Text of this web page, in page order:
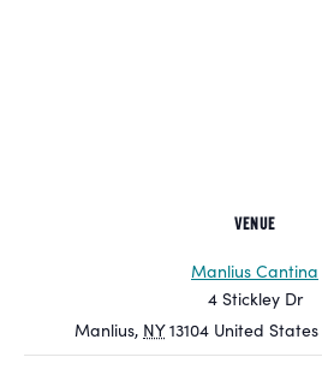
VENUE
Manlius Cantina
4 Stickley Dr
Manlius, NY 13104 United States